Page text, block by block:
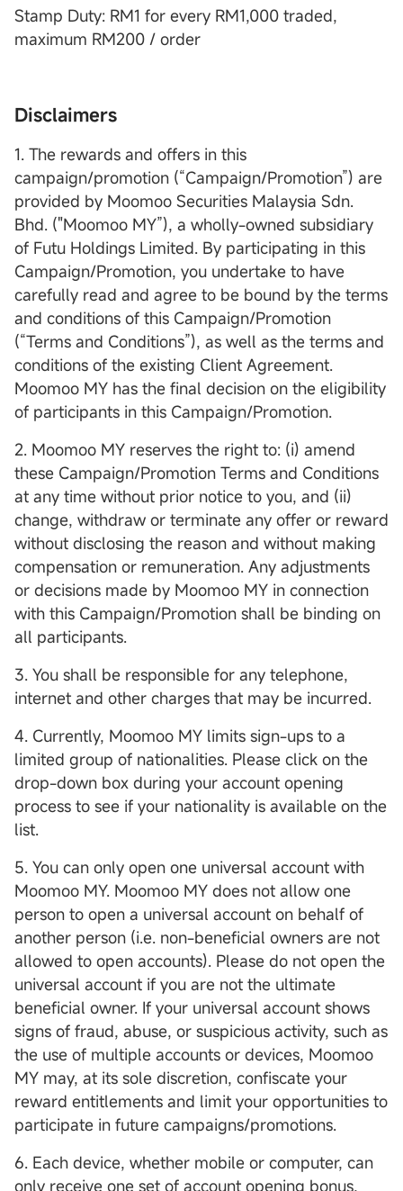
Stamp Duty: RM1 for every RM1,000 traded,
maximum RM200 / order
Disclaimers
1. The rewards and offers in this
campaign/promotion (“Campaign/Promotion”) are
provided by Moomoo Securities Malaysia Sdn.
Bhd. ("Moomoo MY”), a wholly-owned subsidiary
of Futu Holdings Limited. By participating in this
Campaign/Promotion, you undertake to have
carefully read and agree to be bound by the terms
and conditions of this Campaign/Promotion
(“Terms and Conditions”), as well as the terms and
conditions of the existing Client Agreement.
Moomoo MY has the final decision on the eligibility
of participants in this Campaign/Promotion.
2. Moomoo MY reserves the right to: (i) amend
these Campaign/Promotion Terms and Conditions
at any time without prior notice to you, and (ii)
change, withdraw or terminate any offer or reward
without disclosing the reason and without making
compensation or remuneration. Any adjustments
or decisions made by Moomoo MY in connection
with this Campaign/Promotion shall be binding on
all participants.
3. You shall be responsible for any telephone,
internet and other charges that may be incurred.
4. Currently, Moomoo MY limits sign-ups to a
limited group of nationalities. Please click on the
drop-down box during your account opening
process to see if your nationality is available on the
list.
5. You can only open one universal account with
Moomoo MY. Moomoo MY does not allow one
person to open a universal account on behalf of
another person (i.e. non-beneficial owners are not
allowed to open accounts). Please do not open the
universal account if you are not the ultimate
beneficial owner. If your universal account shows
signs of fraud, abuse, or suspicious activity, such as
the use of multiple accounts or devices, Moomoo
MY may, at its sole discretion, confiscate your
reward entitlements and limit your opportunities to
participate in future campaigns/promotions.
6. Each device, whether mobile or computer, can
only receive one set of account opening bonus,